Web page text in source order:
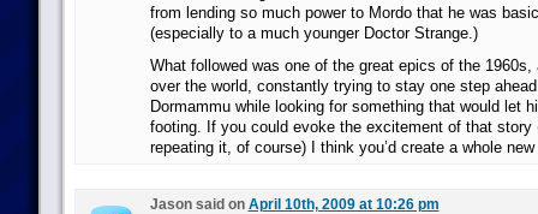
from lending so much power to Mordo that he was
(especially to a much younger Doctor Strange.)
What followed was one of the great epics of the 1960s,
over the world, constantly trying to stay one step
Dormammu while looking for something that would let
footing. If you could evoke the excitement of that story
repeating it, of course) I think you’d create a whole
Jason said on April 10th, 2009 at 10:26 pm